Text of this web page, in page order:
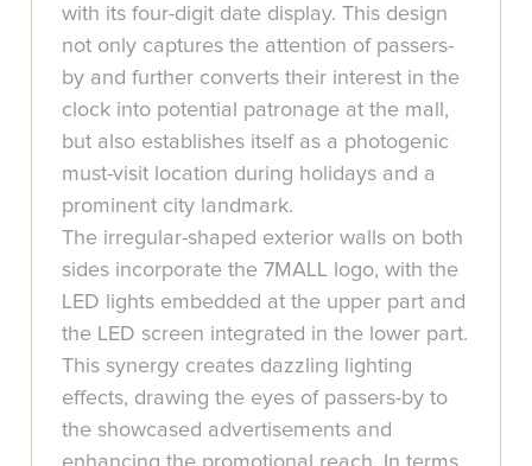
with its four-digit date display. This design
not only captures the attention of passers-
by and further converts their interest in the
clock into potential patronage at the mall,
but also establishes itself as a photogenic
must-visit location during holidays and a
prominent city landmark.
The irregular-shaped exterior walls on both
sides incorporate the 7MALL logo, with the
LED lights embedded at the upper part and
the LED screen integrated in the lower part.
This synergy creates dazzling lighting
effects, drawing the eyes of passers-by to
the showcased advertisements and